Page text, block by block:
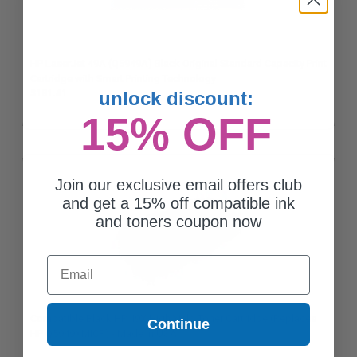
Compatible Black HP 49X High Yield Toner Cartridge (Replaces
unlock discount:
15% OFF
Join our exclusive email offers club
and get a 15% off compatible ink
and toners coupon now
Email
Continue